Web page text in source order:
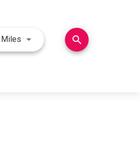
Miles Use LEFT and RIGHT arrow
search